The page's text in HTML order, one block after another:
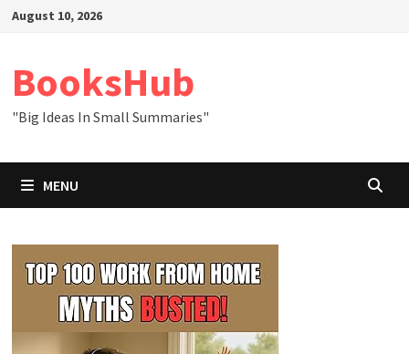
SkipAugust 10, 2026
BooksHub
"Big Ideas In Small Summaries"
MENU